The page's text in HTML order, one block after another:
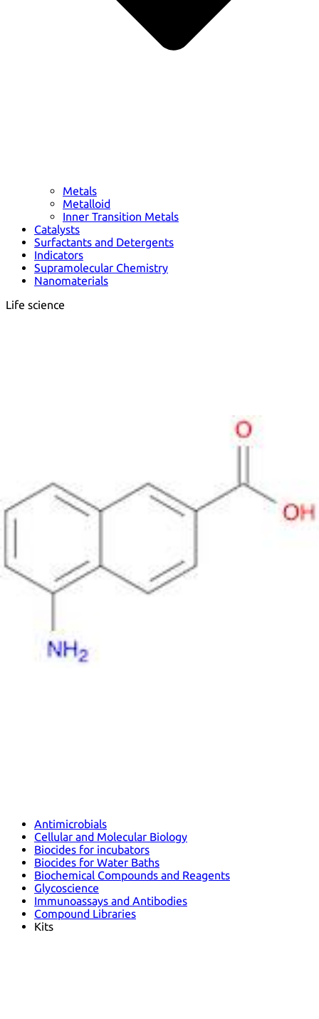
Metals
Metalloid
Inner Transition Metals
Catalysts
Surfactants and Detergents
Indicators
Supramolecular Chemistry
Nanomaterials
Life science
Antimicrobials
Cellular and Molecular Biology
Biocides for incubators
Biocides for Water Baths
Biochemical Compounds and Reagents
Glycoscience
Immunoassays and Antibodies
Compound Libraries
Kits